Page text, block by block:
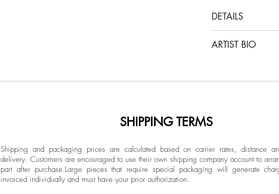
DETAILS
Below 01, 02 and
308grs.
Dimensions:
Individual size:
ARTIST BIO
approach to life.
SHIPPING TERMS
Shipping and packaging prices are calculated based on carrier rates, distance
delivery.Customers are encouraged to use their own shipping company account to
part after purchase.Large pieces that require special packaging will generate
invoiced individually and must have your prior authorization.